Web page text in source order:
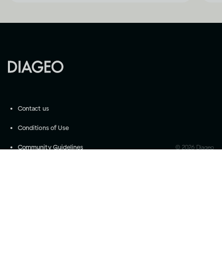
Contact us
Conditions of Use
Community Guidelines © 2026 Diageo